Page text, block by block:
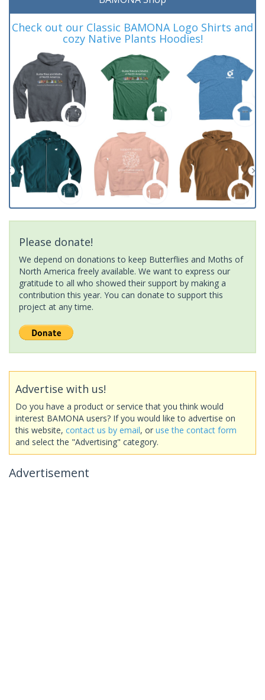
Check out our Classic BAMONA Logo Shirts and
cozy Native Plants Hoodies!
Please donate!
We depend on donations to keep Butterflies and Moths of
North America freely available. We want to express our
gratitude to all who showed their support by making a
contribution this year. You can donate to support this
project at any time.
Advertise with us!
Do you have a product or service that you think would
interest BAMONA users? If you would like to advertise on
this website, contact us by email, or use the contact form
and select the "Advertising" category.
Advertisement